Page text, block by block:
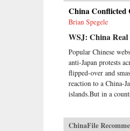
China Conflicted
Brian Spegele
WSJ: China
Popular Chinese
anti-Japan protests
flipped-over and
reaction to a China-
islands.But in a
ChinaFile